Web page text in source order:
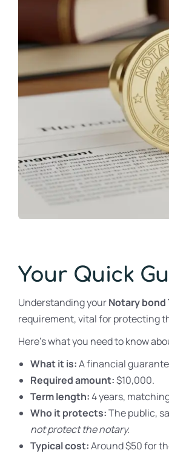
Your Quick
Understanding yourNotary bond
requirement, vital for protecting
Here’s what you need to know
What it is:A financial
Required amount:$10,000.
Term length:4 years,
Who it protects:The public,
not protect the notary.
Typical cost:Around $50 for